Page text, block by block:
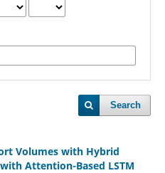
Search
Volumes with Hybrid
Attention-Based LSTM